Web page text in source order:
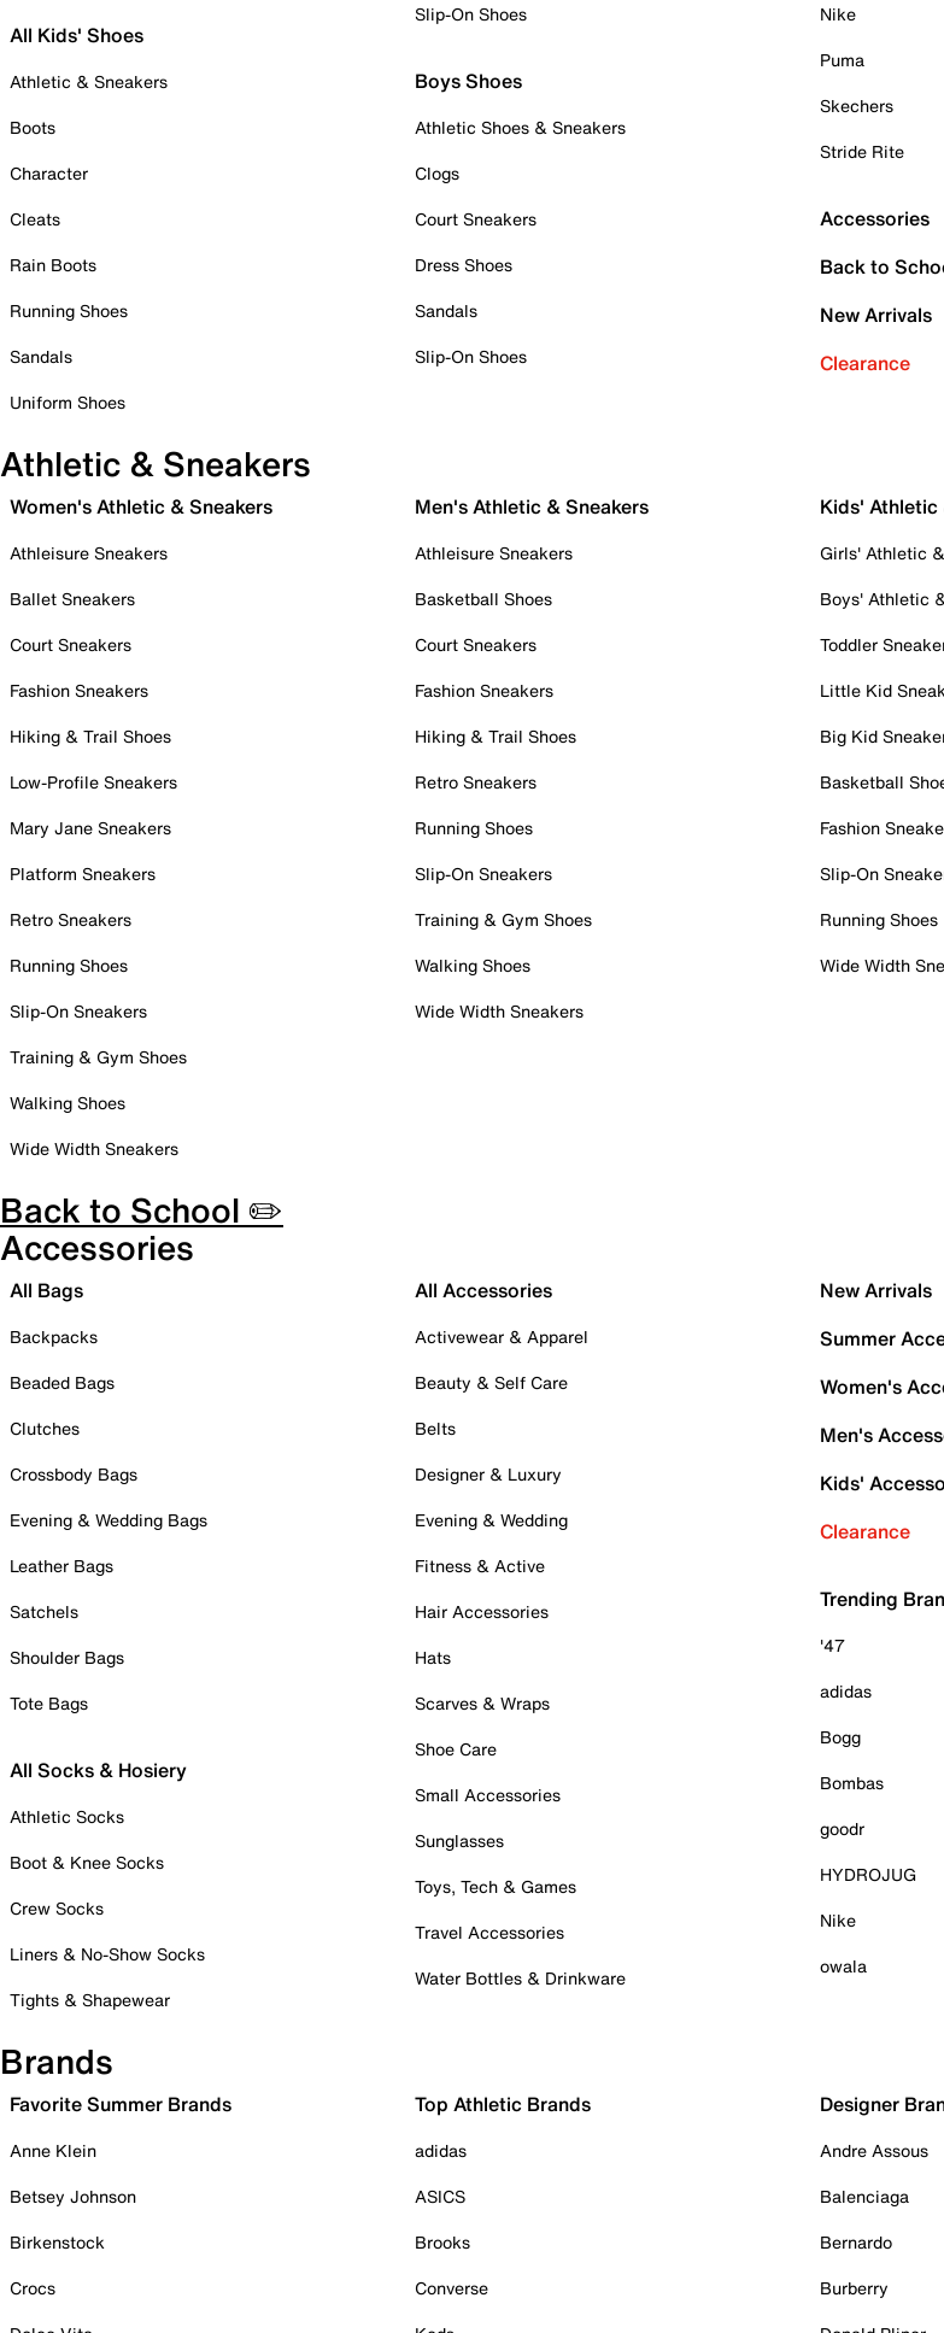
All Kids' Shoes
Athletic & Sneakers
Boots
Character
Cleats
Rain Boots
Running Shoes
Sandals
Uniform Shoes
Slip-On Shoes
Boys Shoes
Athletic Shoes & Sneakers
Clogs
Court Sneakers
Dress Shoes
Sandals
Slip-On Shoes
Nike
Puma
Skechers
Stride Rite
Accessories
Back to
New Arrivals
Clearance
Athletic & Sneakers
Women's Athletic & Sneakers
Athleisure Sneakers
Ballet Sneakers
Court Sneakers
Fashion Sneakers
Hiking & Trail Shoes
Low-Profile Sneakers
Mary Jane Sneakers
Platform Sneakers
Retro Sneakers
Running Shoes
Slip-On Sneakers
Training & Gym Shoes
Walking Shoes
Wide Width Sneakers
Men's Athletic & Sneakers
Athleisure Sneakers
Basketball Shoes
Court Sneakers
Fashion Sneakers
Hiking & Trail Shoes
Retro Sneakers
Running Shoes
Slip-On Sneakers
Training & Gym Shoes
Walking Shoes
Wide Width Sneakers
Kids' Athletic
Girls' Athletic
Boys' Athletic
Toddler
Little Kid
Big Kid
Basketball
Fashion
Slip-On
Running Shoes
Wide Width
Back to School ✏️
Accessories
All Bags
Backpacks
Beaded Bags
Clutches
Crossbody Bags
Evening & Wedding Bags
Leather Bags
Satchels
Shoulder Bags
Tote Bags
All Socks & Hosiery
Athletic Socks
Boot & Knee Socks
Crew Socks
Liners & No-Show Socks
Tights & Shapewear
All Accessories
Activewear & Apparel
Beauty & Self Care
Belts
Designer & Luxury
Evening & Wedding
Fitness & Active
Hair Accessories
Hats
Scarves & Wraps
Shoe Care
Small Accessories
Sunglasses
Toys, Tech & Games
Travel Accessories
Water Bottles & Drinkware
New Arrivals
Summer
Women's
Men's
Kids'
Clearance
Trending
'47
adidas
Bogg
Bombas
goodr
HYDROJUG
Nike
owala
Brands
Favorite Summer Brands
Anne Klein
Betsey Johnson
Birkenstock
Crocs
Top Athletic Brands
adidas
ASICS
Brooks
Converse
Designer
Andre Assous
Balenciaga
Bernardo
Burberry